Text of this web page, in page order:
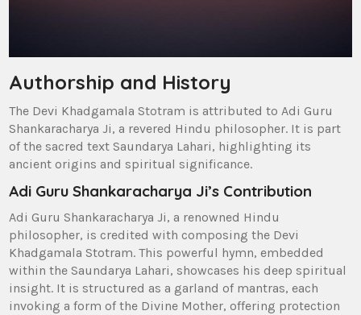
Authorship and History
The Devi Khadgamala Stotram is attributed to Adi Guru
Shankaracharya Ji‚ a revered Hindu philosopher. It is part
of the sacred text Saundarya Lahari‚ highlighting its
ancient origins and spiritual significance.
Adi Guru Shankaracharya Ji’s Contribution
Adi Guru Shankaracharya Ji‚ a renowned Hindu
philosopher‚ is credited with composing the Devi
Khadgamala Stotram. This powerful hymn‚ embedded
within the Saundarya Lahari‚ showcases his deep spiritual
insight. It is structured as a garland of mantras‚ each
invoking a form of the Divine Mother‚ offering protection